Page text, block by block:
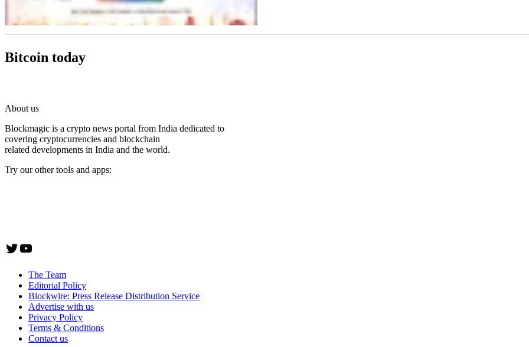
Bitcoin today
About us
Blockmagic is a crypto news portal from India dedicated to
covering cryptocurrencies and blockchain
related developments in India and the world.
Try our other tools and apps:
Twitter
YouTube
The Team
Editorial Policy
Blockwire: Press Release Distribution Service
Advertise with us
Privacy Policy
Terms & Conditions
Contact us